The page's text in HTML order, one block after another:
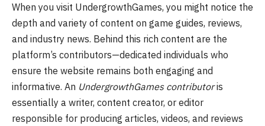
When you visit UndergrowthGames, you might notice the
depth and variety of content on game guides, reviews,
and industry news. Behind this rich content are the
platform’s contributors—dedicated individuals who
ensure the website remains both engaging and
informative. An UndergrowthGames contributoris
essentially a writer, content creator, or editor
responsible for producing articles, videos, and reviews